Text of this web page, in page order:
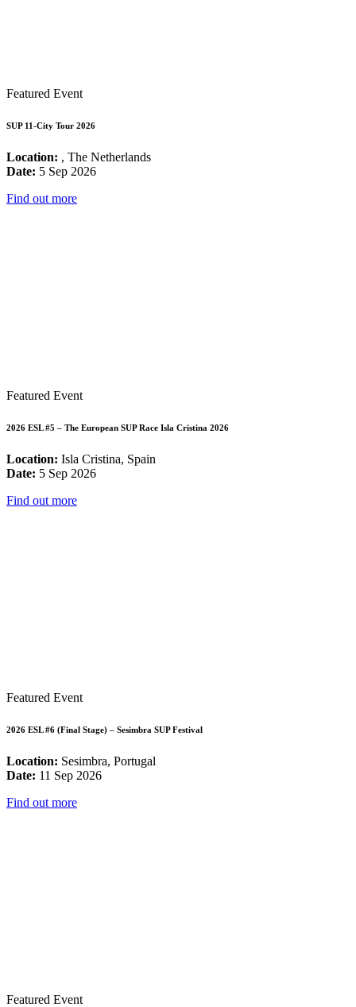
Featured Event
SUP 11-City Tour 2026
Location: , The Netherlands
Date: 5 Sep 2026
Find out more
Featured Event
2026 ESL #5 – The European SUP Race Isla Cristina 2026
Location: Isla Cristina, Spain
Date: 5 Sep 2026
Find out more
Featured Event
2026 ESL #6 (Final Stage) – Sesimbra SUP Festival
Location: Sesimbra, Portugal
Date: 11 Sep 2026
Find out more
Featured Event